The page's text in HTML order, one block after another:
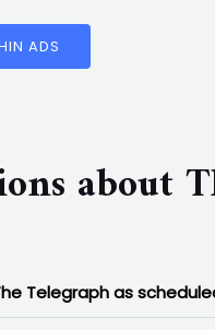
ADS
about
Telegraph as